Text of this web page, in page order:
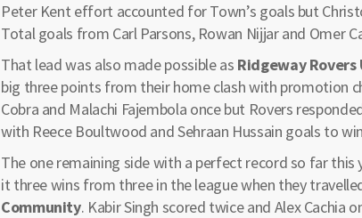
Peter Kent effort accounted for Town’s goals but
Total goals from Carl Parsons, Rowan Nijjar and Omer
That lead was also made possible as Ridgeway Rovers
big three points from their home clash with promotion
Cobra and Malachi Fajembola once but Rovers
with Reece Boultwood and Sehraan Hussain goals to
The one remaining side with a perfect record so far this
it three wins from three in the league when they
Community. Kabir Singh scored twice and Alex Cachia